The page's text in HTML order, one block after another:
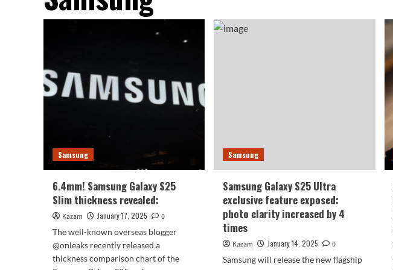
Samsung
6.4mm! Samsung Galaxy S25
Slim thickness revealed:
Kazam January 17, 2025
0
The well-known overseas blogger
@onleaks recently released a
thickness comparison chart of the
Samsung
Samsung Galaxy S25 Ultra
exclusive feature exposed:
photo clarity increased by 4
times
Kazam January 14, 2025
0
Samsung will release the new flagship